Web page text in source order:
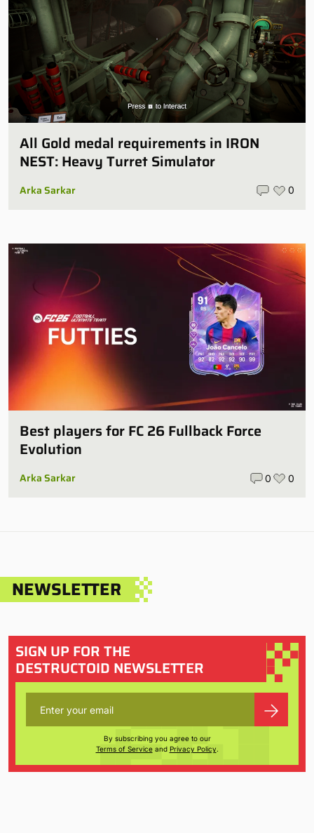
All Gold medal requirements in IRON
NEST: Heavy Turret Simulator
Arka Sarkar 0
Best players for FC 26 Fullback Force
Evolution
Arka Sarkar 0 0
NEWSLETTER
SIGN UP FOR THE
DESTRUCTOID NEWSLETTER
By subscribing you agree to our
Terms of Serviceand Privacy Policy.